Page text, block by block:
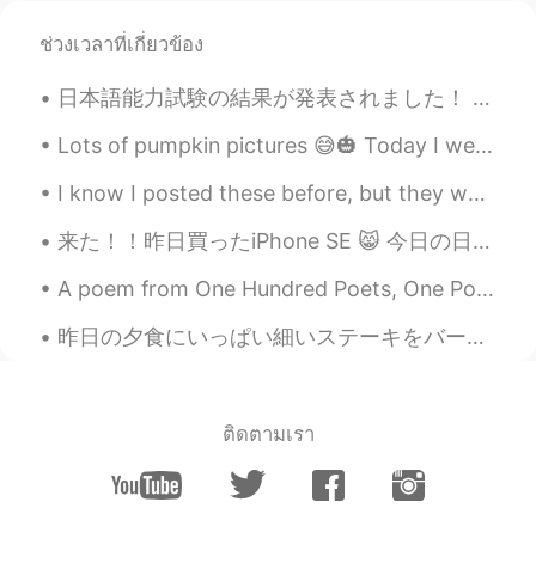
@XueYes, gardens can create peace!
Austin 2020.05.30 14:13
EN CNES JP
Austin 2020.05.30 14:12
EN CN ES JP
@Delete You need to find your own
Entertainment haha
very good pronunciation!
Austin 2020.05.30 14:12
ช่วงเวลาที่เกี่ยวข้อง
日本語能力試験の結果が発表されました！ 2級、無事に合格しました💮💯！！😭 嬉しいです！本当に嬉しい！あと1級だけ！ 2枚目の写真はエキストラで笑笑😂 左にいる友達、今日も誕生日ですしこの子も...
Lots of pumpkin pictures 😅🎃 Today I went to a pumpkin patch ✨ I go there almost every year 🥳 have...
I know I posted these before, but they were so good I had to post it again! 😋 😋 I know it’s goi...
来た！！昨日買ったiPhone SE 😸 今日の日本も綺麗やったわ どこでも綺麗、お昼にも、夜にもめっちゃ綺麗 今日もお疲れ様でした皆さん、このアプリを使って色々な人と話して嬉しい✨お友達になっ...
A poem from One Hundred Poets, One Poem Each (Hyakunin isshu, 百人一首) by Fujiwara no Teika. Transl...
昨日の夕食にいっぱい細いステーキをバーベキューした Last night I barbecued a lot of thin steak 色々な食べ物で使える It can be used i...
ติดตามเรา